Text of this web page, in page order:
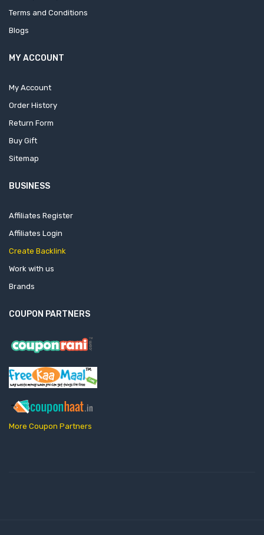
Terms and Conditions
Blogs
MY ACCOUNT
My Account
Order History
Return Form
Buy Gift
Sitemap
BUSINESS
Affiliates Register
Affiliates Login
Create Backlink
Work with us
Brands
COUPON PARTNERS
More Coupon Partners